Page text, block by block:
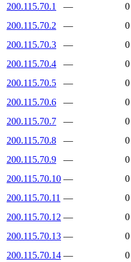
200.115.70.1
— 0
200.115.70.2
— 0
200.115.70.3
— 0
200.115.70.4
— 0
200.115.70.5
— 0
200.115.70.6
— 0
200.115.70.7
— 0
200.115.70.8
— 0
200.115.70.9
— 0
200.115.70.10 — 0
200.115.70.11 — 0
200.115.70.12 — 0
200.115.70.13 — 0
200.115.70.14 — 0